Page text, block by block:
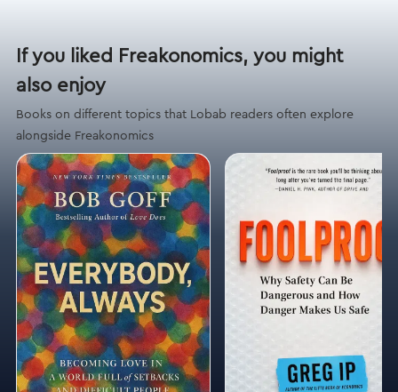
If you liked Freakonomics, you might
also enjoy
Books on different topics that Lobab readers often explore
alongside Freakonomics